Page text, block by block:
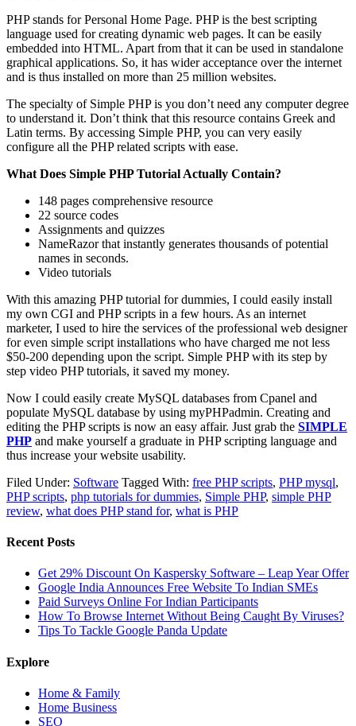
PHP stands for Personal Home Page. PHP is the best scripting
language used for creating dynamic web pages. It can be easily
embedded into HTML. Apart from that it can be used in standalone
graphical applications. So, it has wider acceptance over the internet
and is thus installed on more than 25 million websites.
The specialty of Simple PHP is you don’t need any computer degree
to understand it. Don’t think that this resource contains Greek and
Latin terms. By accessing Simple PHP, you can very easily
configure all the PHP related scripts with ease.
What Does Simple PHP Tutorial Actually Contain?
148 pages comprehensive resource
22 source codes
Assignments and quizzes
NameRazor that instantly generates thousands of potential
names in seconds.
Video tutorials
With this amazing PHP tutorial for dummies, I could easily install
my own CGI and PHP scripts in a few hours. As an internet
marketer, I used to hire the services of the professional web designer
for even simple script installations who have charged me not less
$50-200 depending upon the script. Simple PHP with its step by
step video PHP tutorials, it saved my money.
Now I could easily create MySQL databases from Cpanel and
populate MySQL database by using myPHPadmin. Creating and
editing the PHP scripts is now an easy affair. Just grab the SIMPLE
PHP and make yourself a graduate in PHP scripting language and
thus increase your website usability.
Filed Under: Software Tagged With: free PHP scripts, PHP mysql,
PHP scripts, php tutorials for dummies, Simple PHP, simple PHP
review, what does PHP stand for, what is PHP
Recent Posts
Get 29% Discount On Kaspersky Software – Leap Year Offer
Google India Announces Free Website To Indian SMEs
Paid Surveys Online For Indian Participants
How To Browse Internet Without Being Caught By Viruses?
Tips To Tackle Google Panda Update
Explore
Home & Family
Home Business
SEO